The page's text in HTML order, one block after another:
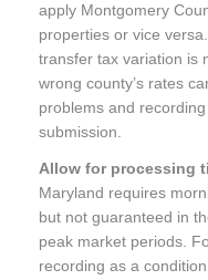
apply Montgomery
properties or vice
transfer tax variation is
wrong county’s rates
problems and
submission.
Allow for processing
Maryland requires
but not guaranteed in
peak market periods.
recording as a